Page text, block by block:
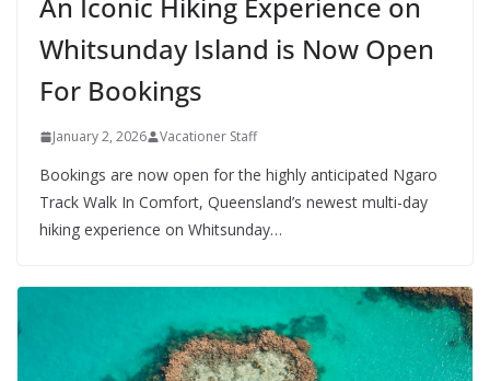
An Iconic Hiking Experience on
Whitsunday Island is Now Open
For Bookings
January 2, 2026 Vacationer Staff
Bookings are now open for the highly anticipated Ngaro
Track Walk In Comfort, Queensland’s newest multi-day
hiking experience on Whitsunday…